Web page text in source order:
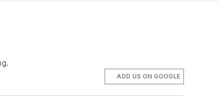
ADD US ON GOOGLE